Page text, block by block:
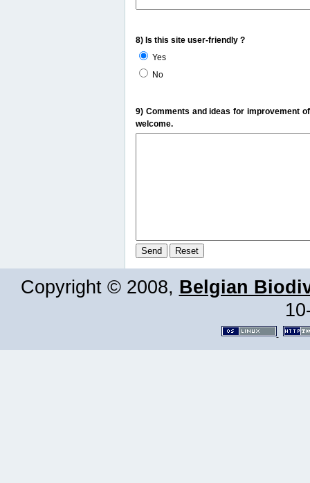
8) Is this site user-friendly ?
Yes
No
9) Comments and ideas for improvement
welcome.
Copyright © 2008, Belgian